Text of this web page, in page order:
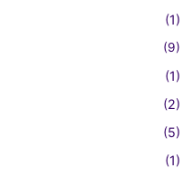
(1)
(9)
(1)
(2)
(5)
(1)